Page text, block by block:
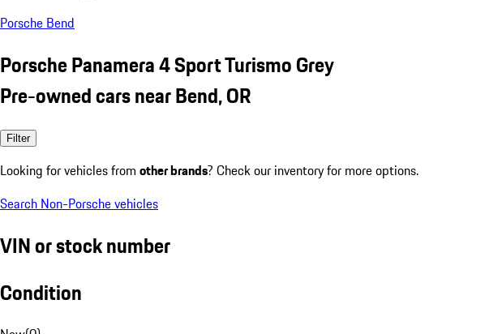
Porsche Bend
Porsche Panamera 4 Sport Turismo Grey
Pre-owned cars near Bend, OR
Filter
Looking for vehicles from other brands? Check our inventory for more options.
Search Non-Porsche vehicles
VIN or stock number
Condition